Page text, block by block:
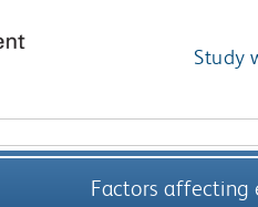
Study
Factors affecting